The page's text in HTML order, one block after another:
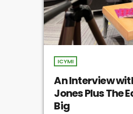
ICYMI
An Interview
Jones Plus The
Big